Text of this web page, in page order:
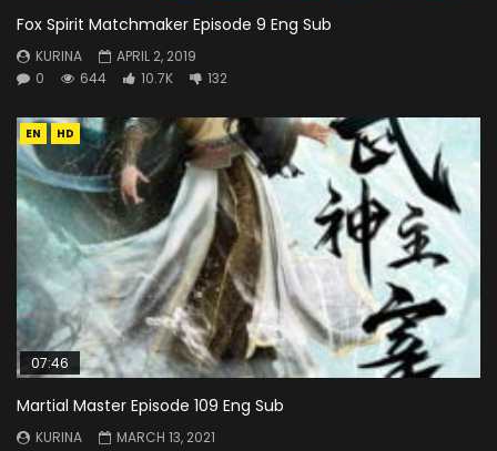
Fox Spirit Matchmaker Episode 9 Eng Sub
KURINA
APRIL 2, 2019
0
644 10.7K 132
EN HD
07:46
Martial Master Episode 109 Eng Sub
KURINA
MARCH 13, 2021